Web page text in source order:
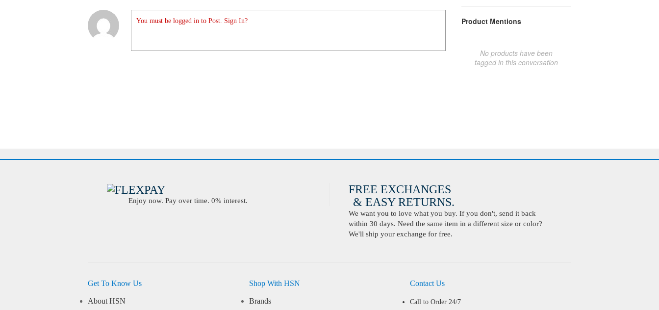
You must be logged in to Post. Sign In? Product Mentions
No products have been
tagged in this conversation
Enjoy now. Pay over time. 0% interest.
FREE EXCHANGES
& EASY RETURNS.
We want you to love what you buy. If you don't, send it back
within 30 days. Need the same item in a different size or color?
We'll ship your exchange for free.
Get To Know Us
About HSN
Shop With HSN
Brands
Contact Us
Call to Order 24/7